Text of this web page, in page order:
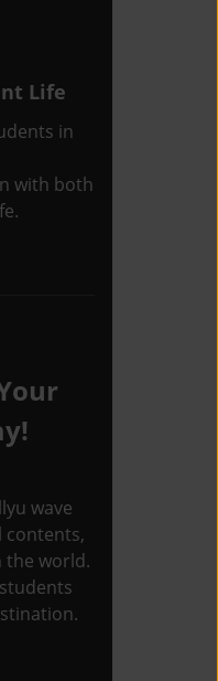
Life
in
with both
wave
contents,
the world.